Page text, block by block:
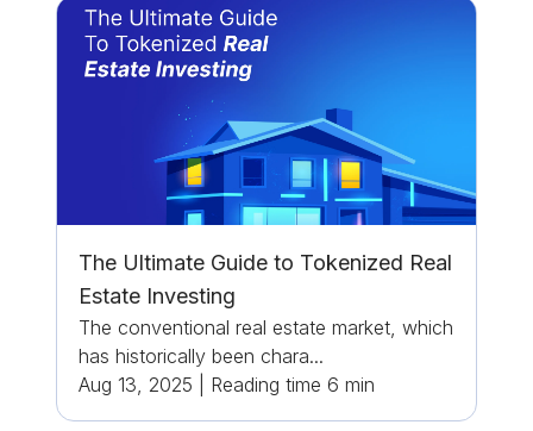
The Ultimate Guide to Tokenized Real
Estate Investing
The conventional real estate market, which
has historically been chara...
Aug 13, 2025
Reading time 6 min